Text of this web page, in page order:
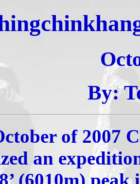
By:
of 2007
an